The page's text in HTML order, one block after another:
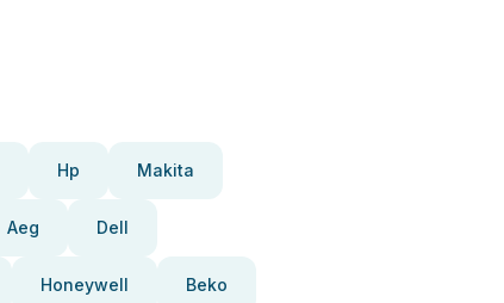
Hp Makita
Aeg Dell
Honeywell Beko